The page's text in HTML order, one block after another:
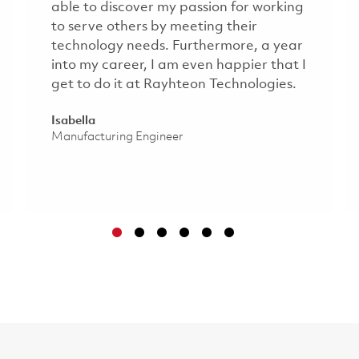
able to discover my passion for working
to serve others by meeting their
technology needs. Furthermore, a year
into my career, I am even happier that I
get to do it at Rayhteon Technologies.​
Isabella
Manufacturing Engineer